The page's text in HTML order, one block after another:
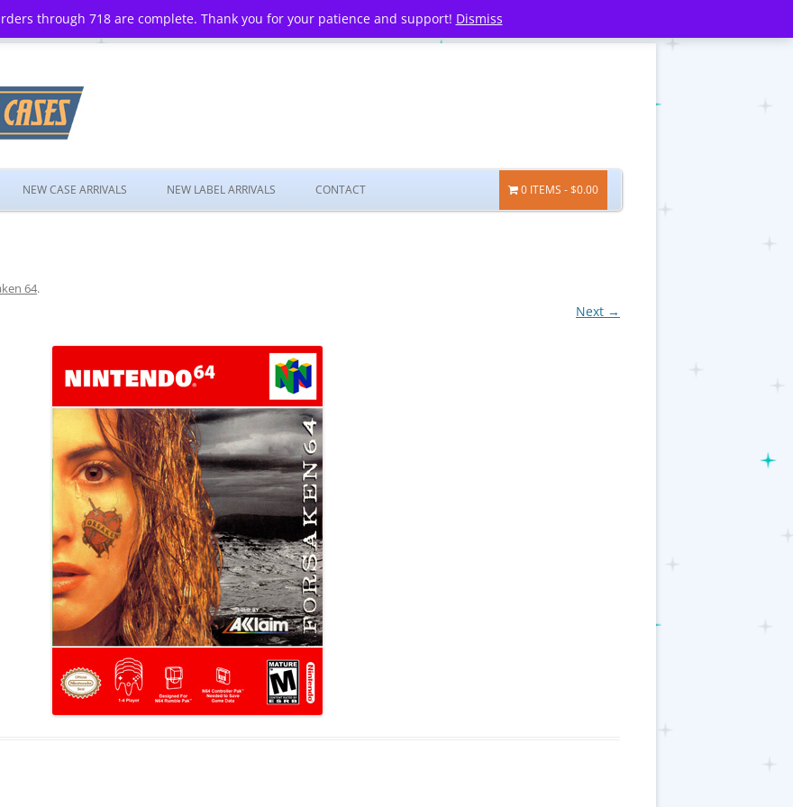
through 718 are complete. Thank you for your patience and support! Dismiss
Skip
to
NEW CASE ARRIVALS NEW LABEL ARRIVALS CONTACT 0 ITEMS $0.00
64.
Next →